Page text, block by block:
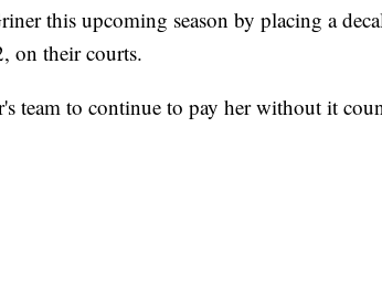
this upcoming season by placing a
on their courts.
team to continue to pay her without it